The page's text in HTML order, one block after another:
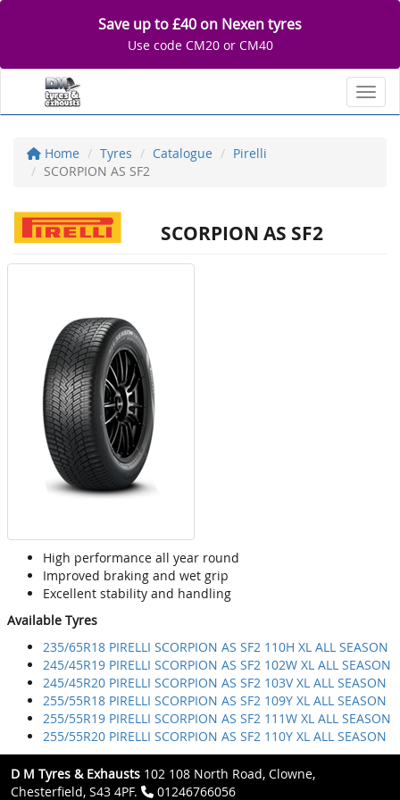
Save up to £40 on Nexen tyres
Use code CM20 or CM40
Home Tyres Catalogue
Pirelli
SCORPION AS SF2
SCORPION AS SF2
High performance all year round
Improved braking and wet grip
Excellent stability and handling
Available Tyres
235/65R18 PIRELLI SCORPION AS SF2 110H XL ALL SEASON
245/45R19 PIRELLI SCORPION AS SF2 102W XL ALL SEASON
245/45R20 PIRELLI SCORPION AS SF2 103V XL ALL SEASON
255/55R18 PIRELLI SCORPION AS SF2 109Y XL ALL SEASON
255/55R19 PIRELLI SCORPION AS SF2 111W XL ALL SEASON
255/55R20 PIRELLI SCORPION AS SF2 110Y XL ALL SEASON
D M Tyres & Exhausts 102 108 North Road, Clowne,
Chesterfield, S43 4PF.
01246766056